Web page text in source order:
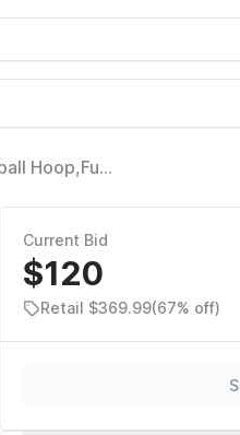
Hoop,Fun
Current Bid
$120
Retail $369.99(67% off)